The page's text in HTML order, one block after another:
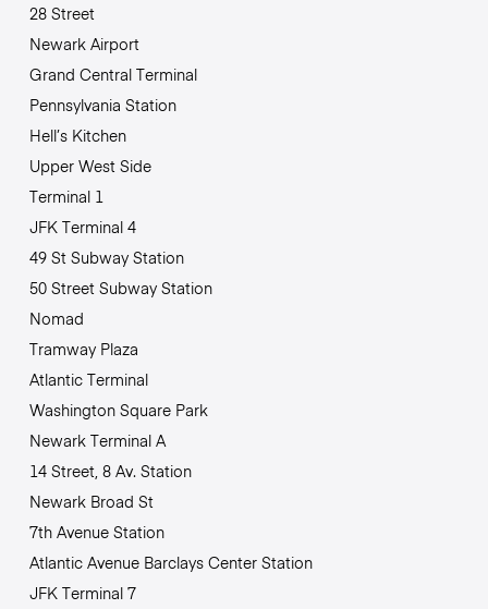
28 Street
Newark Airport
Grand Central Terminal
Pennsylvania Station
Hell’s Kitchen
Upper West Side
Terminal 1
JFK Terminal 4
49 St Subway Station
50 Street Subway Station
Nomad
Tramway Plaza
Atlantic Terminal
Washington Square Park
Newark Terminal A
14 Street, 8 Av. Station
Newark Broad St
7th Avenue Station
Atlantic Avenue Barclays Center Station
JFK Terminal 7